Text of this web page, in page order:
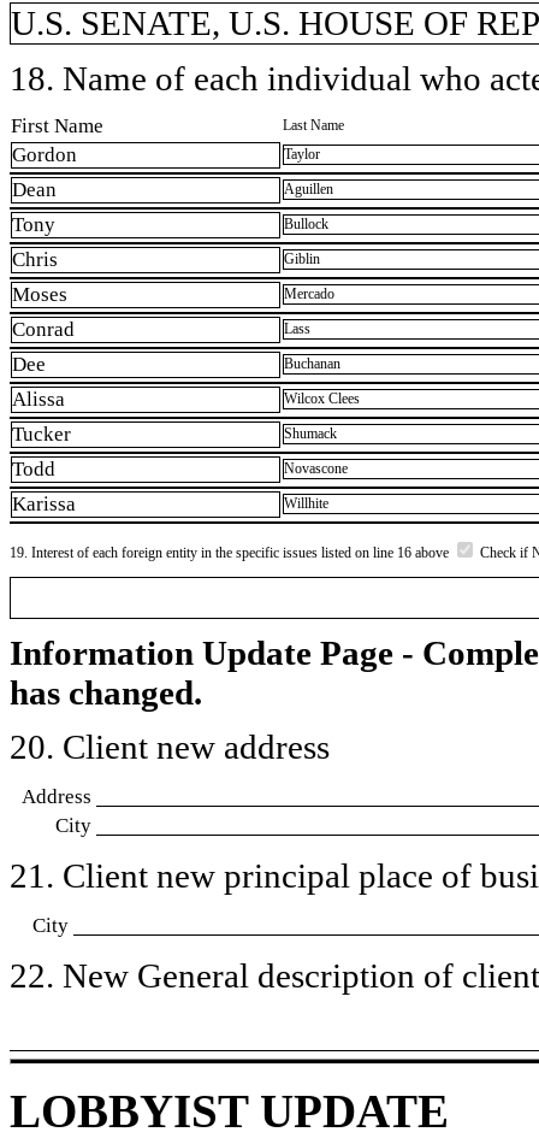
U.S. SENATE, U.S. HOUSE OF
18. Name of each individual who
First Name Last Name
Gordon Taylor
Dean Aguillen
Tony Bullock
Chris Giblin
Moses Mercado
Conrad Lass
Dee Buchanan
Alissa Wilcox Clees
Tucker Shumack
Todd Novascone
Karissa Willhite
19. Interest of each foreign entity in the specific issues listed on line 16 above Check if
Information Update Page -
has changed.
20. Client new address
Address
City
21. Client new principal place of
City
22. New General description of
LOBBYIST UPDATE